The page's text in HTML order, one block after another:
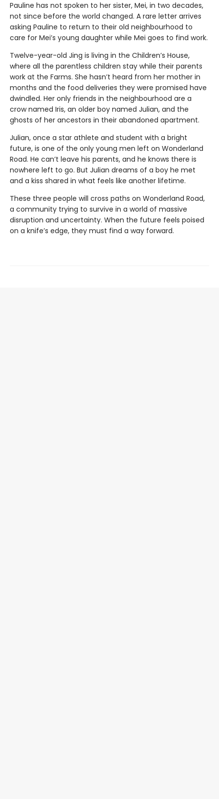
Pauline has not spoken to her sister, Mei, in two decades,
not since before the world changed. A rare letter arrives
asking Pauline to return to their old neighbourhood to
care for Mei’s young daughter while Mei goes to find work.
Twelve-year-old Jing is living in the Children’s House,
where all the parentless children stay while their parents
work at the Farms. She hasn’t heard from her mother in
months and the food deliveries they were promised have
dwindled. Her only friends in the neighbourhood are a
crow named Iris, an older boy named Julian, and the
ghosts of her ancestors in their abandoned apartment.
Julian, once a star athlete and student with a bright
future, is one of the only young men left on Wonderland
Road. He can’t leave his parents, and he knows there is
nowhere left to go. But Julian dreams of a boy he met
and a kiss shared in what feels like another lifetime.
These three people will cross paths on Wonderland Road,
a community trying to survive in a world of massive
disruption and uncertainty. When the future feels poised
on a knife’s edge, they must find a way forward.